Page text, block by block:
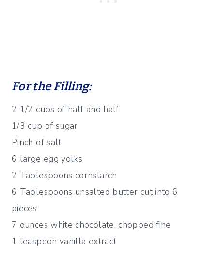
For the Filling:
2 1/2 cups of half and half
1/3 cup of sugar
Pinch of salt
6 large egg yolks
2 Tablespoons cornstarch
6 Tablespoons unsalted butter cut into 6
pieces
7 ounces white chocolate, chopped fine
1 teaspoon vanilla extract